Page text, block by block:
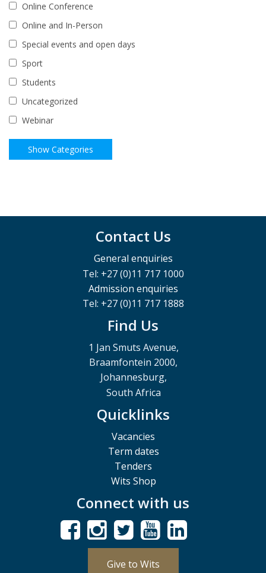
Online Conference
Online and In-Person
Special events and open days
Sport
Students
Uncategorized
Webinar
Contact Us
General enquiries
Tel: +27 (0)11 717 1000
Admission enquiries
Tel: +27 (0)11 717 1888
Find Us
1 Jan Smuts Avenue,
Braamfontein 2000,
Johannesburg,
South Africa
Quicklinks
Vacancies
Term dates
Tenders
Wits Shop
Connect with us
Give to Wits